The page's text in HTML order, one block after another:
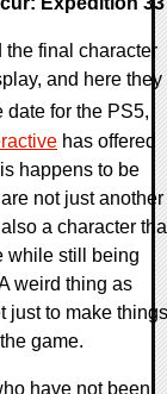
the final character
and here they
date for the PS5,
has offered
happens to be
not just another
a character
while still being
weird thing as
just to make things
game.
have not been